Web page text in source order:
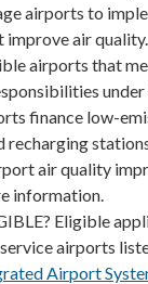
airports to
improve air
airports that
finance low-
recharging
air quality
information.
Eligible
airports
Airport